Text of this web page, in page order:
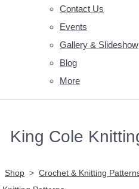
Contact Us
Events
Gallery & Slideshow
Blog
More
King Cole
Shop > Crochet & Knitting